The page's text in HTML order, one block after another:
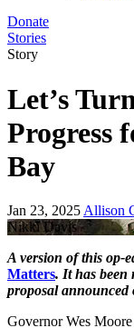
Donate
Stories
Story
Let’s
Progress
Bay
Jan 23, 2025 Allison
Nikki Davis
A version of this op-
Matters. It has been
proposal announced
Governor Wes